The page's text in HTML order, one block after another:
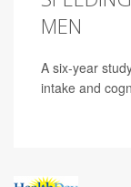
MEN
A six-year
intake and